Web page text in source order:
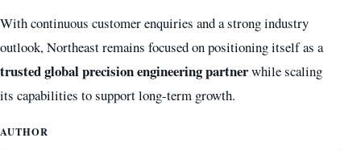
With continuous customer enquiries and a strong industry
outlook, Northeast remains focused on positioning itself as a
trusted global precision engineering partnerwhile scaling
its capabilities to support long-term growth.
AUTHOR